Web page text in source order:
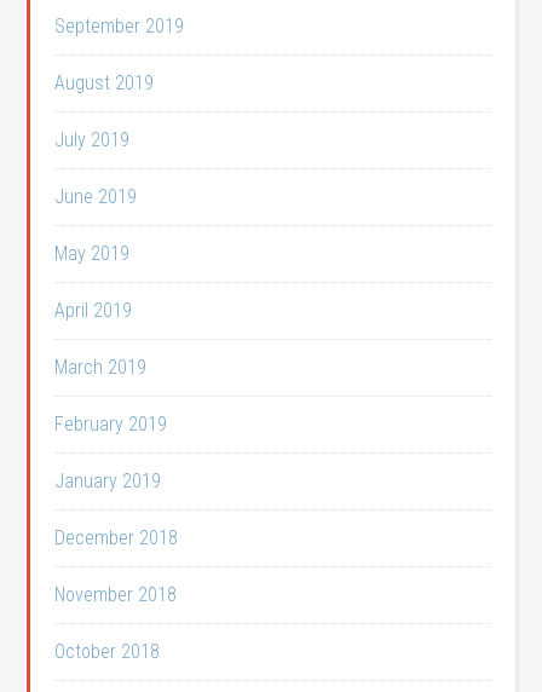
September 2019
August 2019
July 2019
June 2019
May 2019
April 2019
March 2019
February 2019
January 2019
December 2018
November 2018
October 2018